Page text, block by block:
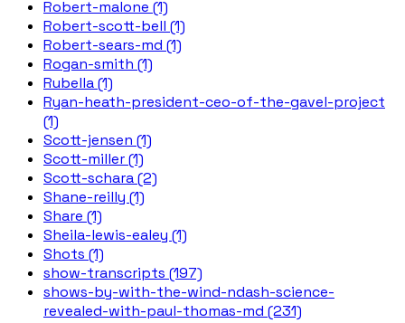
Robert-malone (1)
Robert-scott-bell (1)
Robert-sears-md (1)
Rogan-smith (1)
Rubella (1)
Ryan-heath-president-ceo-of-the-gavel-project
(1)
Scott-jensen (1)
Scott-miller (1)
Scott-schara (2)
Shane-reilly (1)
Share (1)
Sheila-lewis-ealey (1)
Shots (1)
show-transcripts (197)
shows-by-with-the-wind-ndash-science-
revealed-with-paul-thomas-md (231)